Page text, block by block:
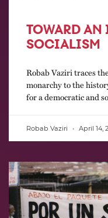
TOWARD
SOCIALISM
Robab Vaziri traces
monarchy to the
for a democratic and
Robab Vaziri April 14,